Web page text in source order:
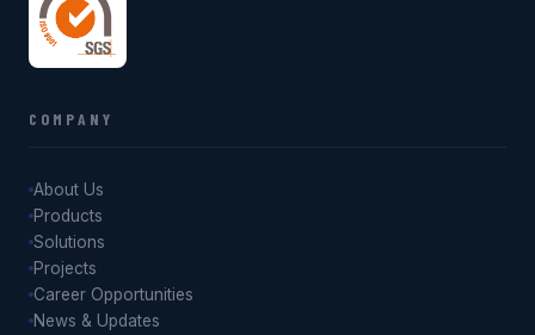
COMPANY
About Us
Products
Solutions
Projects
Career Opportunities
News & Updates